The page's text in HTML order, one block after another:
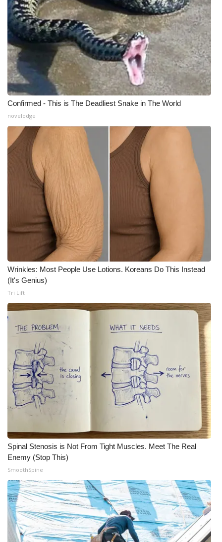
CBSN Livefeed
My MS
Fox 4
WCBI – LP
What’s On
Ion Plus
ABOUT US
FCC Applications
About WCBI-TV
Contact Us
Employment
WCBI FCC Reports
Intern With Us
Meet the WCBI Team
Mobile App
WCBI – On-Air Guest Rules
ADVERTISE
Broadcast & Digital
Outdoor Media
Video Services of WCBI
WCBI Payment Portal
WCBI live
Confirmed - This is The Deadliest Snake in The World
novelodge
Wrinkles: Most People Use Lotions. Koreans Do This Instead
(It's Genius)
Tri Lift
Spinal Stenosis is Not From Tight Muscles. Meet The Real
Enemy (Stop This)
SmoothSpine